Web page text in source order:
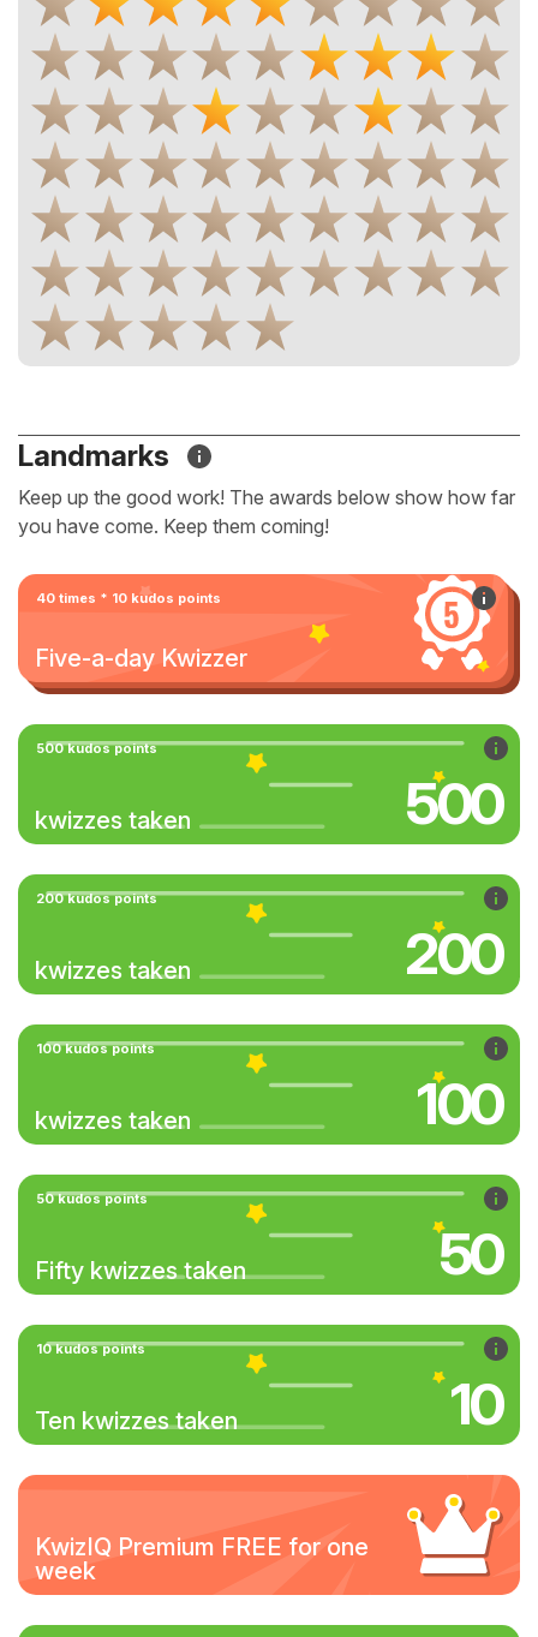
Landmarks
Keep up the good work! The awards below show how far
you have come. Keep them coming!
40 times * 10 kudos points
Five-a-day Kwizzer
500 kudos points
kwizzes taken 500
200 kudos points
kwizzes taken 200
100 kudos points
kwizzes taken 100
50 kudos points
Fifty kwizzes taken 50
10 kudos points
Ten kwizzes taken 10
KwizIQ Premium FREE for one
week